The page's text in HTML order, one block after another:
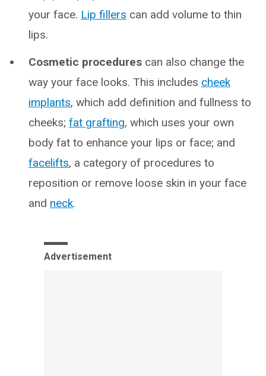
your face. Lip fillers can add volume to thin
lips.
Cosmetic procedures can also change the
way your face looks. This includes cheek
implants, which add definition and fullness to
cheeks; fat grafting, which uses your own
body fat to enhance your lips or face; and
facelifts, a category of procedures to
reposition or remove loose skin in your face
and neck.
Advertisement